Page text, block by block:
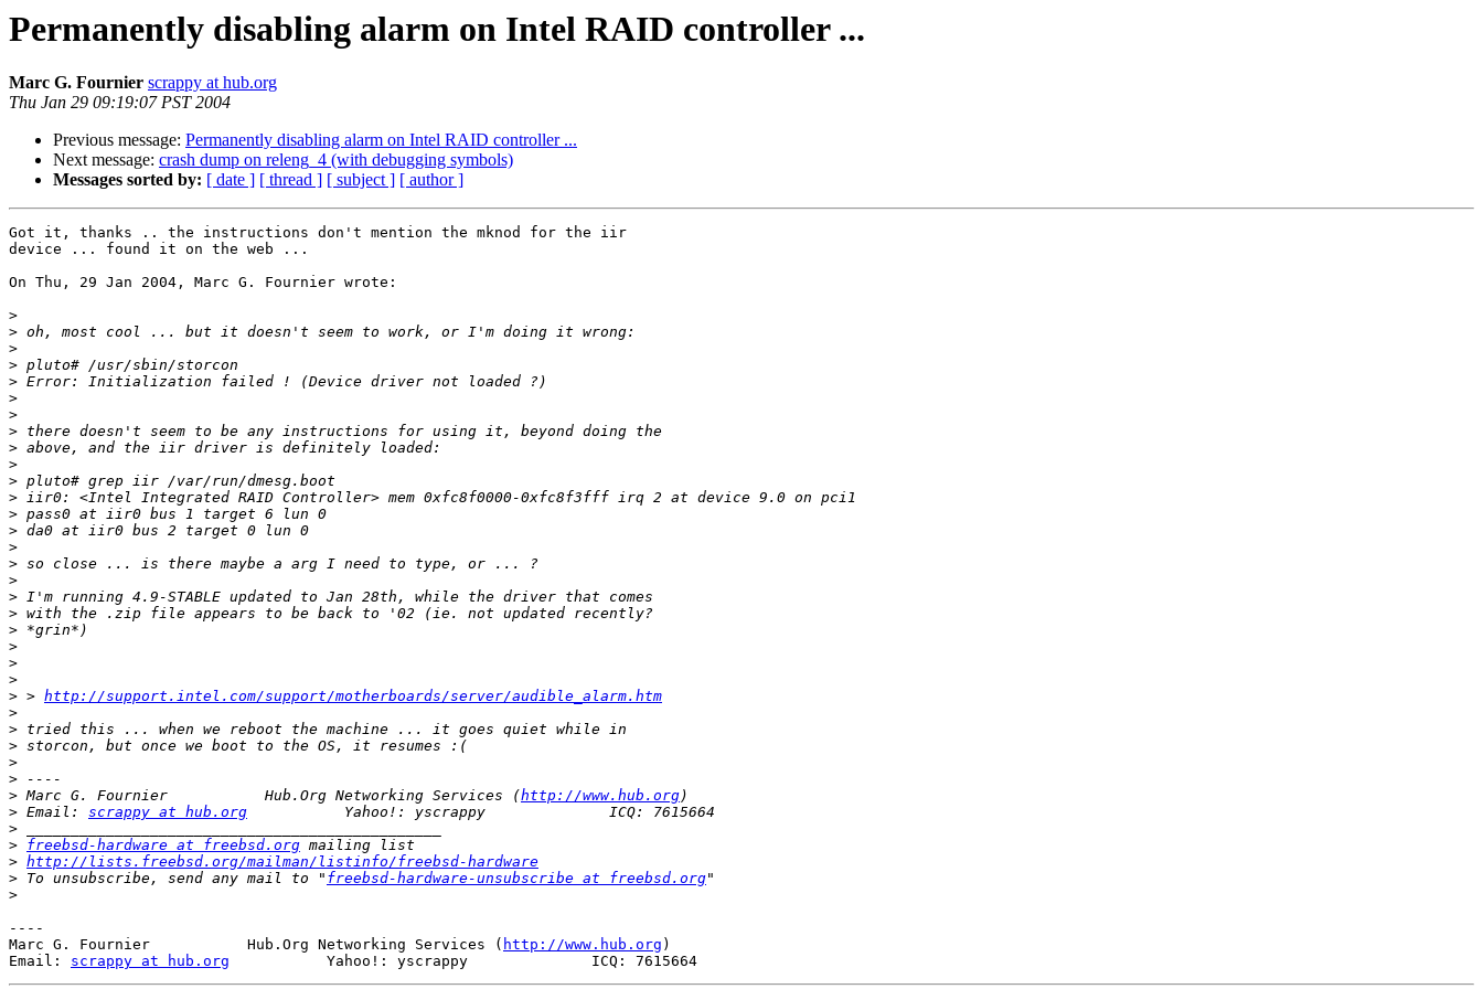
Permanently disabling alarm on Intel RAID controller ...
Marc G. Fournier scrappy at hub.org
Thu Jan 29 09:19:07 PST 2004
Previous message: Permanently disabling alarm on Intel RAID controller ...
Next message: crash dump on releng_4 (with debugging symbols)
Messages sorted by: [ date ] [ thread ] [ subject ] [ author ]
Got it, thanks .. the instructions don't mention the mknod for the iir
device ... found it on the web ...
On Thu, 29 Jan 2004, Marc G. Fournier wrote:
>
>
>
>
>
>
>
>
>
>
>
>
>
>
>
>
>
>
>
>
>
>
>
> > http://support.intel.com/support/motherboards/server/audible_alarm.htm
>
>
>
>
>
> Marc G. Fournier           Hub.Org Networking Services (http://www.hub.org
> Email: scrappy at hub.org
>
> freebsd-hardware at freebsd.org
> http://lists.freebsd.org/mailman/listinfo/freebsd-hardware
> To unsubscribe, send any mail to " freebsd-hardware-unsubscribe at freebsd.org
>
----
Marc G. Fournier           Hub.Org Networking Services ( http://www.hub.org )
Email: scrappy at hub.org